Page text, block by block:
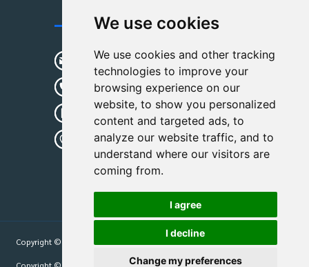
We use cookies
We use cookies and other tracking
technologies to improve your
browsing experience on our
website, to show you personalized
content and targeted ads, to
analyze our website traffic, and to
understand where our visitors are
coming from.
I agree
I decline
Change my preferences
Contact Us
sunshine01@remoid.com
+ 86 15233108782
+ 86 15233108782
Wanglangou Village, Xiaozhuzhuang
Town,Baoding,Hebei,China
Copyright © 2026 Hebei Leimande Bag Manufacturing Co., Ltd | All Rights